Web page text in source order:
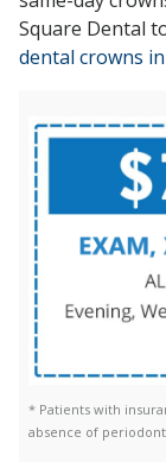
Square Dental
dental crowns
* Patients with
absence of